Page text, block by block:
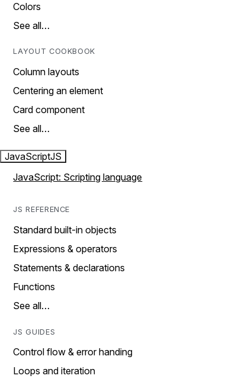
Colors
See all…
LAYOUT COOKBOOK
Column layouts
Centering an element
Card component
See all…
JavaScriptJS
JavaScript: Scripting language
JS REFERENCE
Standard built-in objects
Expressions & operators
Statements & declarations
Functions
See all…
JS GUIDES
Control flow & error handing
Loops and iteration